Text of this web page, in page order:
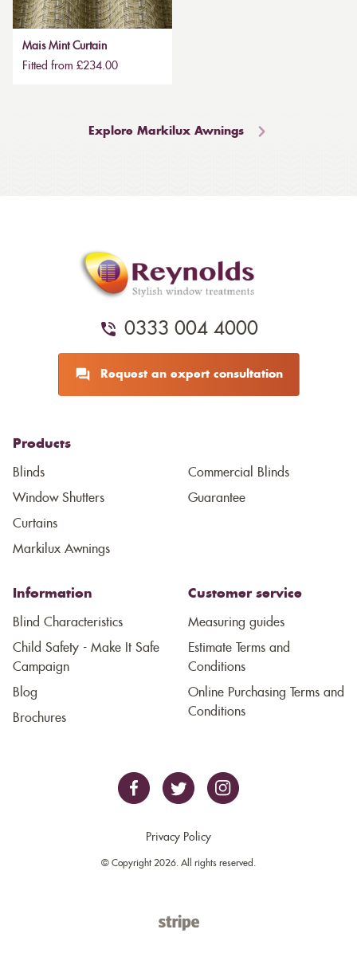
Mais Mint Curtain
Fitted from £234.00
Explore Markilux Awnings
0333 004 4000
Request an expert consultation
Products
Blinds
Window Shutters
Curtains
Markilux Awnings
Commercial Blinds
Guarantee
Information
Blind Characteristics
Child Safety - Make It Safe
Campaign
Blog
Brochures
Customer service
Measuring guides
Estimate Terms and
Conditions
Online Purchasing Terms and
Conditions
Privacy Policy
© Copyright 2026. All rights reserved.